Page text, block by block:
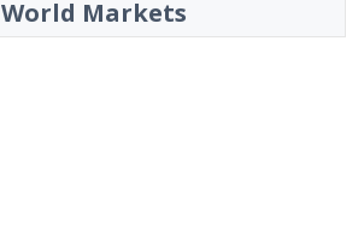
World Markets